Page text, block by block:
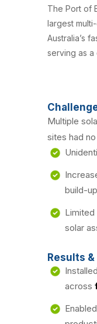
The Port of
largest
Australia’s
serving as a
Multiple
sites had
build-
Limited
solar
Results &
across